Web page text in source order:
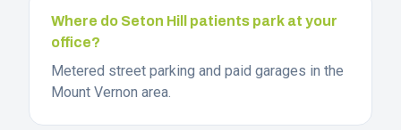
Where do Seton Hill patients park at your
office?
Metered street parking and paid garages in the
Mount Vernon area.